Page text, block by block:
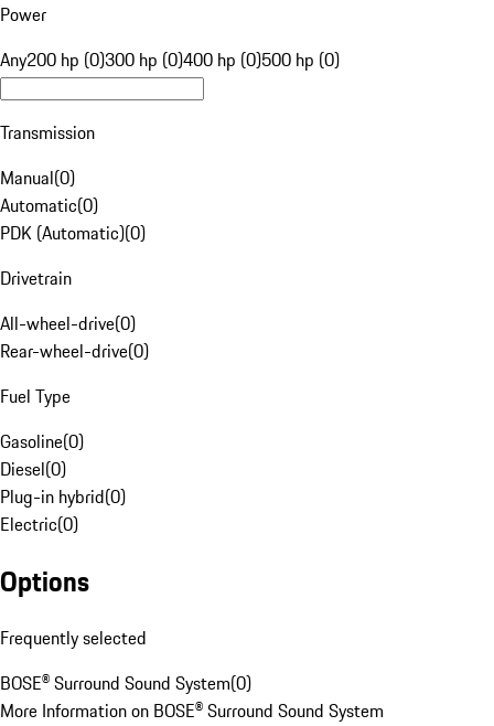
Power
Any200 hp (0)300 hp (0)400 hp (0)500 hp (0)
Transmission
Manual(0)
Automatic(0)
PDK (Automatic)(0)
Drivetrain
All-wheel-drive(0)
Rear-wheel-drive(0)
Fuel Type
Gasoline(0)
Diesel(0)
Plug-in hybrid(0)
Electric(0)
Options
Frequently selected
BOSE® Surround Sound System(0)
More Information on BOSE® Surround Sound System